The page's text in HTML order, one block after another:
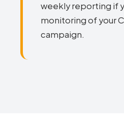
weekly reporting if
monitoring of your
campaign.